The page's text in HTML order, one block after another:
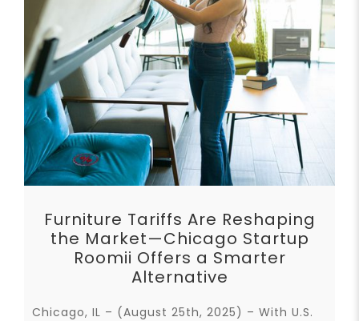
Furniture Tariffs Are Reshaping
the Market—Chicago Startup
Roomii Offers a Smarter
Alternative
Chicago, IL – (August 25th, 2025) – With U.S.